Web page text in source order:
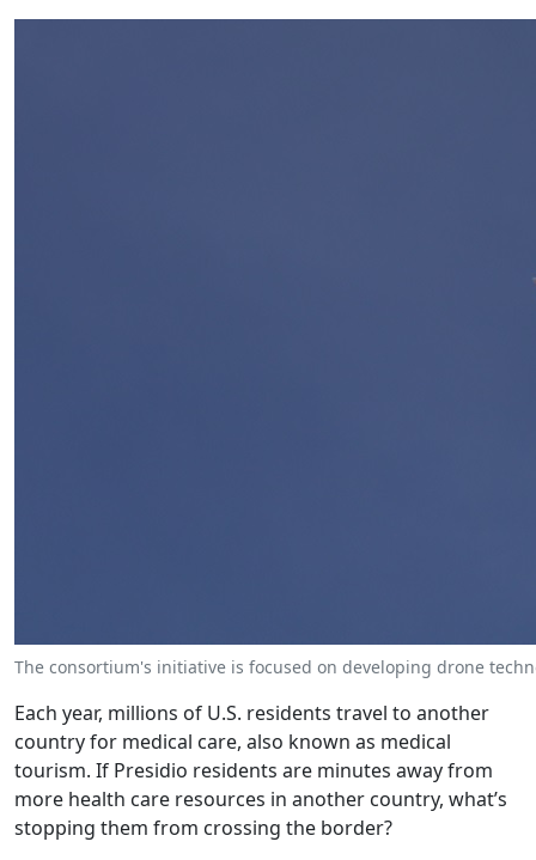
The consortium's initiative is focused on developing drone
Each year, millions of U.S. residents travel to another
country for medical care, also known as medical
tourism. If Presidio residents are minutes away from
more health care resources in another country, what’s
stopping them from crossing the border?